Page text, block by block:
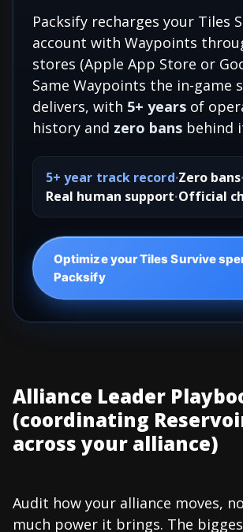
Packsify recharges your Tiles
account with Waypoints
stores (Apple App Store or
Same Waypoints the in-game
delivers, with 5+ years of
history and zero bans behind
5+ year track record Zero bans
Real human support Official
Optimize your Tiles Survive
Packsify
Alliance Leader
(coordinating
across your alliance)
Audit how your alliance moves,
much power it brings. The